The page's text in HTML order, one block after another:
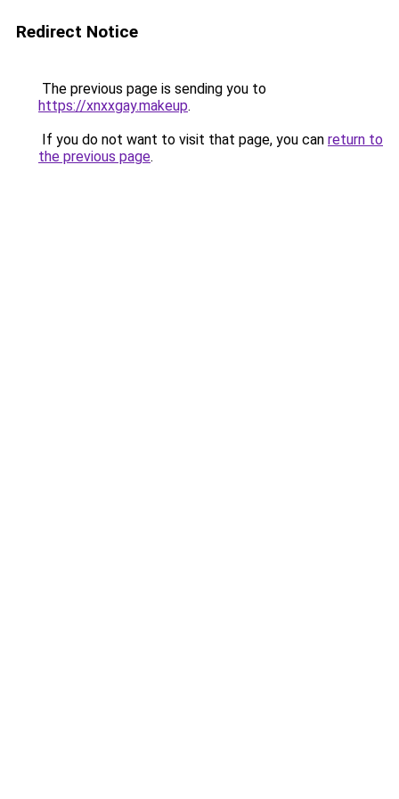
Redirect Notice
The previous page is sending you to
https://xnxxgay.makeup.
If you do not want to visit that page, you can return to
the previous page.